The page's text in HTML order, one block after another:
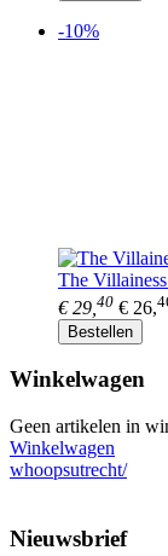
-10%
The
€ 29, 40 € 26,
Bestellen
Winkelwagen
Geen artikelen in
Winkelwagen
whoopsutrecht/
Nieuwsbrief